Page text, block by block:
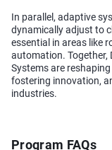
In parallel, adaptive
dynamically adjust to
essential in areas like
automation. Together,
Systems are
fostering innovation,
industries.
Program FAQs